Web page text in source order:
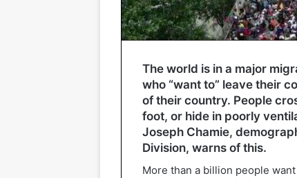
The world is in a major
who “want to” leave their
of their country. People
foot, or hide in poorly
Joseph Chamie,
Division, warns of this.
More than a billion people